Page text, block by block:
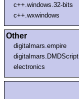
c++.windows.32-bits
c++.wxwindows
Other
digitalmars.empire
digitalmars.DMDScript
electronics